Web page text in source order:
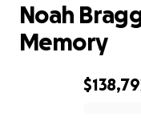
Noah
Memory